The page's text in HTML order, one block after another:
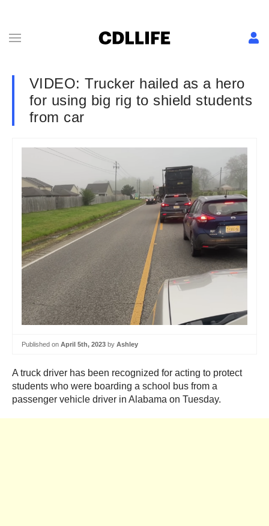
VIDEO: Trucker hailed as a hero
for using big rig to shield students
from car
Published on April 5th, 2023 by Ashley
A truck driver has been recognized for acting to protect
students who were boarding a school bus from a
passenger vehicle driver in Alabama on Tuesday.